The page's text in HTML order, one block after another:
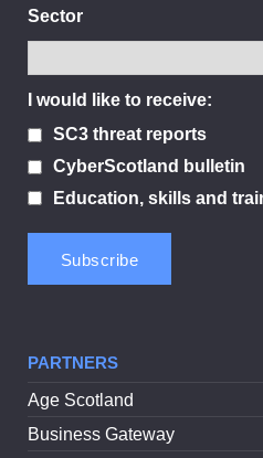
Sector
I would like to receive:
SC3 threat reports
CyberScotland bulletin
Education, skills and
PARTNERS
Age Scotland
Business Gateway